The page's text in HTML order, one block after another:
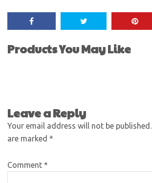
Products You May Like
Leave a Reply
Your email address will not be published.
are marked *
Comment *